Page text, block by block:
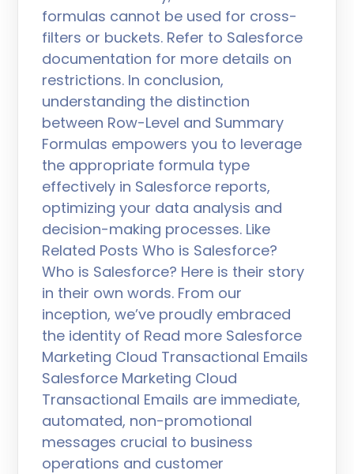
formulas cannot be used for cross-
filters or buckets. Refer to Salesforce
documentation for more details on
restrictions. In conclusion,
understanding the distinction
between Row-Level and Summary
Formulas empowers you to leverage
the appropriate formula type
effectively in Salesforce reports,
optimizing your data analysis and
decision-making processes. Like
Related Posts Who is Salesforce?
Who is Salesforce? Here is their story
in their own words. From our
inception, we’ve proudly embraced
the identity of Read more Salesforce
Marketing Cloud Transactional Emails
Salesforce Marketing Cloud
Transactional Emails are immediate,
automated, non-promotional
messages crucial to business
operations and customer